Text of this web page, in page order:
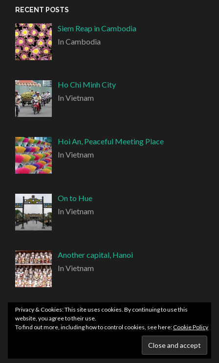
RECENT POSTS
Siem Reap in Cambodia
In Cambodia
Ho Chi Minh City
In Vietnam
Hoi An, Peaceful Meeting Place
In Vietnam
On to Hue
In Vietnam
Another capital, Hanoi
In Vietnam
PROUDLY POWERED BY WORDPRESS | THEME:
ANDERS NORÉN.
Privacy & Cookies: This site uses cookies. By continuing to use this
website, you agree to their use.
To find out more, including how to control cookies, see here:Cookie Policy